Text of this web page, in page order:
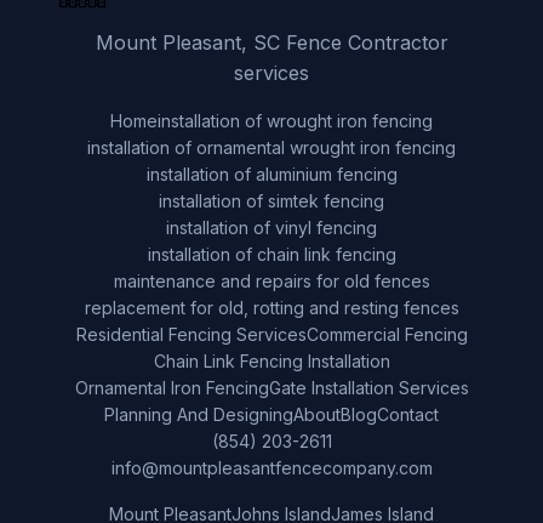
Mount Pleasant, SC Fence Contractor
services
Homeinstallation of wrought iron fencing
installation of ornamental wrought iron fencing
installation of aluminium fencing
installation of simtek fencing
installation of vinyl fencing
installation of chain link fencing
maintenance and repairs for old fences
replacement for old, rotting and resting fences
Residential Fencing ServicesCommercial Fencing
Chain Link Fencing Installation
Ornamental Iron FencingGate Installation Services
Planning And DesigningAboutBlogContact
(854) 203-2611
info@mountpleasantfencecompany.com
Mount PleasantJohns IslandJames Island